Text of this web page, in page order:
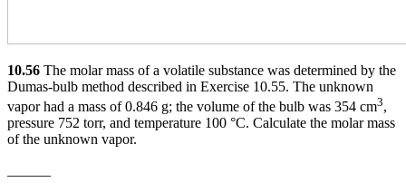
10.56 The molar mass of a volatile substance was determined by the
Dumas-bulb method described in Exercise 10.55. The unknown
vapor had a mass of 0.846 g; the volume of the bulb was 354 cm3,
pressure 752 torr, and temperature 100 °C. Calculate the molar mass
of the unknown vapor.